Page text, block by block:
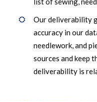
Our deliverability
accuracy in our
needlework, and
sources and keep
deliverability is